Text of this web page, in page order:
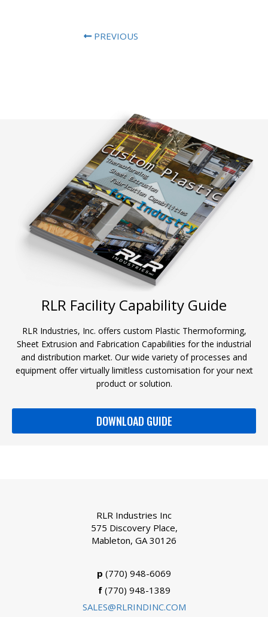
PREVIOUS
RLR Facility Capability Guide
RLR Industries, Inc. offers custom Plastic Thermoforming,
Sheet Extrusion and Fabrication Capabilities for the industrial
and distribution market. Our wide variety of processes and
equipment offer virtually limitless customisation for your next
product or solution.
DOWNLOAD GUIDE
RLR Industries Inc
575 Discovery Place,
Mableton, GA 30126
p (770) 948-6069
f(770) 948-1389
SALES@RLRINDINC.COM